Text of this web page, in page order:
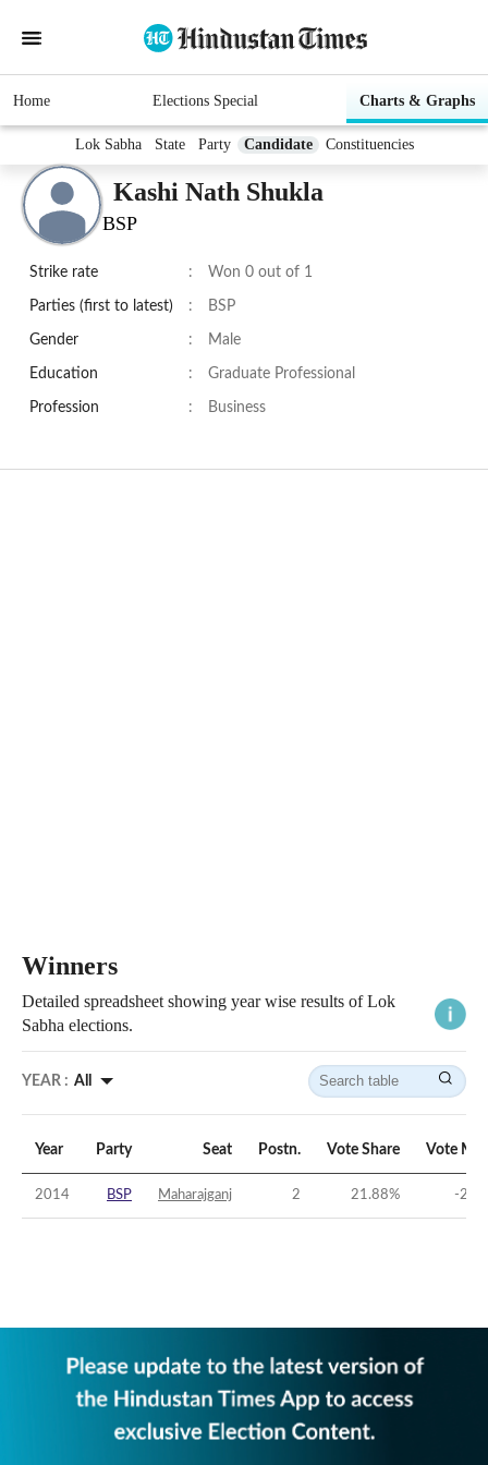
Home Elections Special Charts & Graphs
Lok Sabha State Party Candidate Constituencies
Kashi Nath Shukla
BSP
Strike rate : Won 0 out of 1
Parties (first to latest) : BSP
Gender : Male
Education : Graduate Professional
Profession : Business
Winners
Detailed spreadsheet showing year wise results of Lok
Sabha elections.
YEAR : All
Year Party Seat Postn. Vote Share Vote
2014 BSP Maharajganj 2 21.88% -